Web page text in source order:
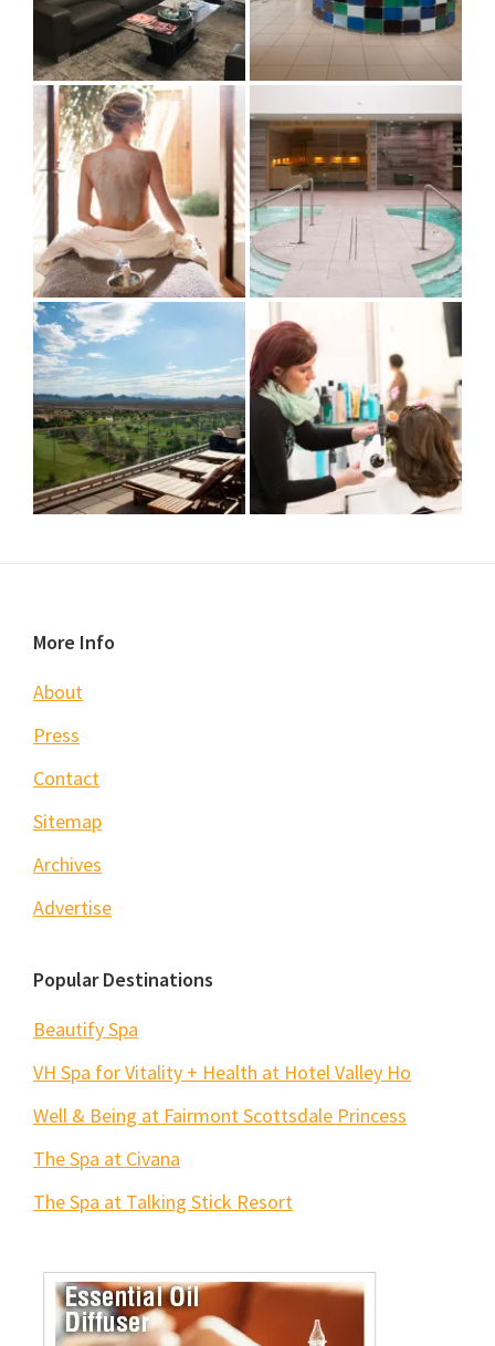
Footer
More Info
About
Press
Contact
Sitemap
Archives
Advertise
Popular Destinations
Beautify Spa
VH Spa for Vitality + Health at Hotel Valley Ho
Well & Being at Fairmont Scottsdale Princess
The Spa at Civana
The Spa at Talking Stick Resort